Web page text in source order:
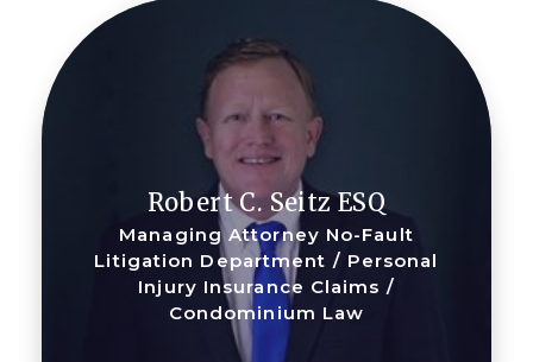
Robert C. Seitz ESQ
Managing Attorney No-Fault
Litigation Department / Personal
Injury Insurance Claims /
Condominium Law